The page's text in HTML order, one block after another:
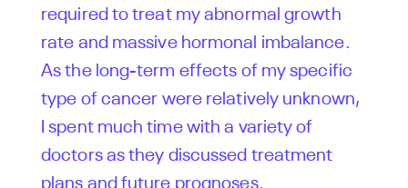
required to treat my abnormal growth
rate and massive hormonal imbalance.
As the long-term effects of my specific
type of cancer were relatively unknown,
I spent much time with a variety of
doctors as they discussed treatment
plans and future prognoses.